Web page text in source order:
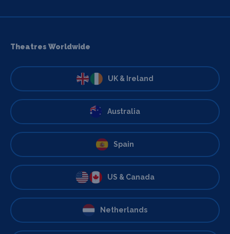
Theatres Worldwide
UK & Ireland
Australia
Spain
US & Canada
Netherlands